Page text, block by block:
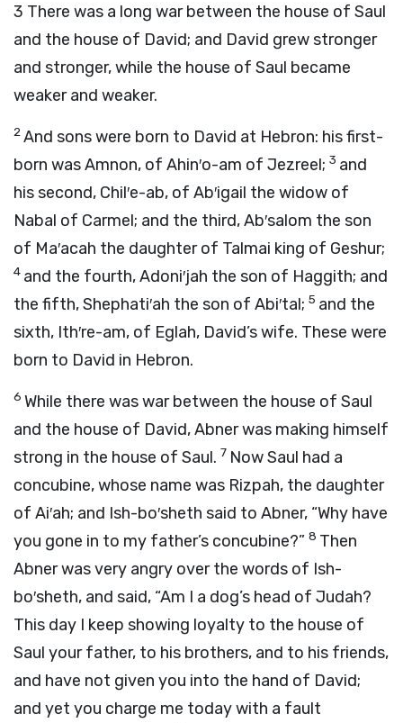
3 There was a long war between the house of Saul
and the house of David; and David grew stronger
and stronger, while the house of Saul became
weaker and weaker.
2And sons were born to David at Hebron: his first-
born was Amnon, of Ahin′o-am of Jezreel; 3 and
his second, Chil′e-ab, of Ab′igail the widow of
Nabal of Carmel; and the third, Ab′salom the son
of Ma′acah the daughter of Talmai king of Geshur;
4 and the fourth, Adoni′jah the son of Haggith; and
the fifth, Shephati′ah the son of Abi′tal; 5 and the
sixth, Ith′re-am, of Eglah, David’s wife. These were
born to David in Hebron.
6 While there was war between the house of Saul
and the house of David, Abner was making himself
strong in the house of Saul. 7 Now Saul had a
concubine, whose name was Rizpah, the daughter
of Ai′ah; and Ish-bo′sheth said to Abner, “Why have
you gone in to my father’s concubine?” 8 Then
Abner was very angry over the words of Ish-
bo′sheth, and said, “Am I a dog’s head of Judah?
This day I keep showing loyalty to the house of
Saul your father, to his brothers, and to his friends,
and have not given you into the hand of David;
and yet you charge me today with a fault